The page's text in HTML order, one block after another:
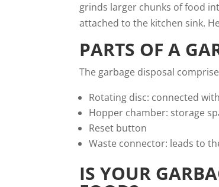
grinds larger chunks of food
attached to the kitchen sink.
PARTS OF A
The garbage disposal
Rotating disc: connected
Hopper chamber: storage
Reset button
Waste connector: leads to
IS YOUR